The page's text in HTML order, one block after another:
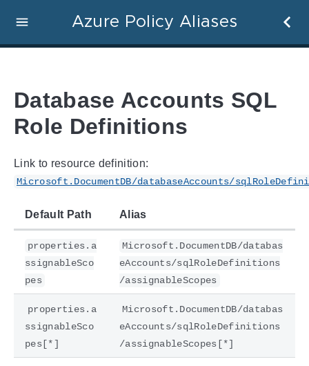
Azure Policy Aliases
Database Accounts SQL
Role Definitions
Link to resource definition:
Microsoft.DocumentDB/databaseAccounts/
Default Path Alias
properties.a
ssignableSco
pes
Microsoft.DocumentDB/databas
eAccounts/sqlRoleDefinitions
/assignableScopes
properties.a
ssignableSco
pes[*]
Microsoft.DocumentDB/databas
eAccounts/sqlRoleDefinitions
/assignableScopes[*]